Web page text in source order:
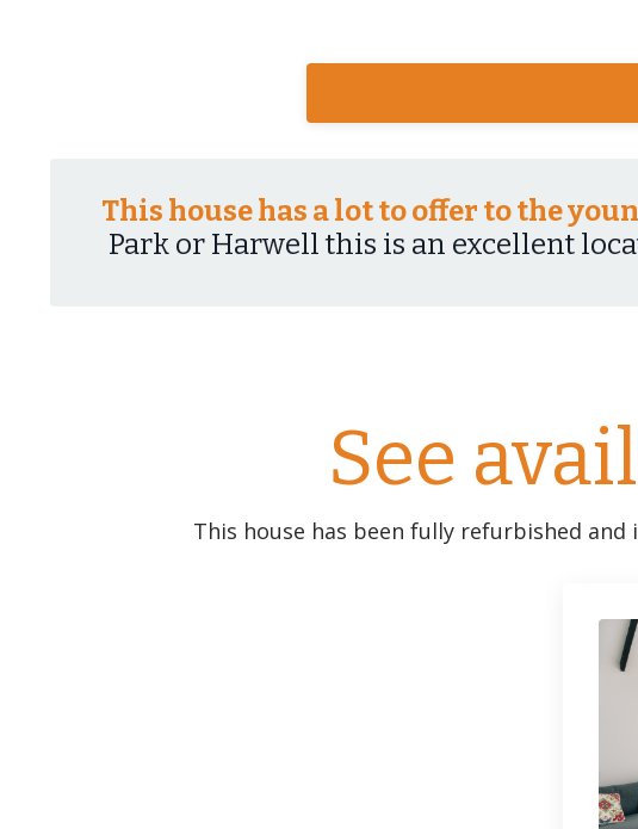
This house has a lot to offer to the
Park or Harwell this is an excellent
See
This house has been fully refurbished